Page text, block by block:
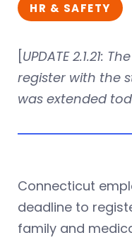
HR & SAFETY
[UPDATE2.1.21:
register with the
was extended
Connecticut
deadline to
family and